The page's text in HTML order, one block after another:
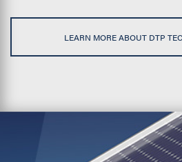
LEARN MORE ABOUT DTP